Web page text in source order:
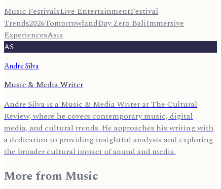
Music FestivalsLive EntertainmentFestival
Trends2026TomorrowlandDay Zero BaliImmersive
ExperiencesAsia
AS
Andre Silva
Music & Media Writer
Andre Silva is a Music & Media Writer at The Cultural
Review, where he covers contemporary music, digital
media, and cultural trends. He approaches his writing with
a dedication to providing insightful analysis and exploring
the broader cultural impact of sound and media.
More fromMusic